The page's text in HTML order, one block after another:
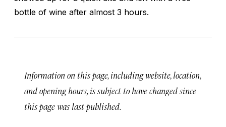
bottle of wine after almost 3 hours.
Information on this page, including website, location,
and opening hours, is subject to have changed since
this page was last published.